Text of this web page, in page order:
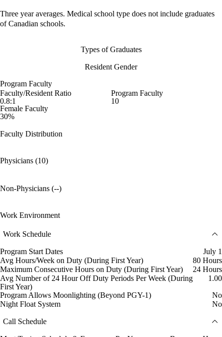
Three year averages. Medical school type does not include graduates
of Canadian schools.
Types of Graduates
Resident Gender
Program Faculty
Faculty/Resident Ratio
0.8:1
Program Faculty
10
Female Faculty
30%
Faculty Distribution
Physicians (10)
Non-Physicians (--)
Work Environment
Work Schedule
Program Start Dates
July 1
Avg Hours/Week on Duty (During First Year)
80 Hours
Maximum Consecutive Hours on Duty (During First Year)
24 Hours
Avg Number of 24 Hour Off Duty Periods Per Week (During
First Year)
1.00
Program Allows Moonlighting (Beyond PGY-1)
No
Night Float System
No
Call Schedule